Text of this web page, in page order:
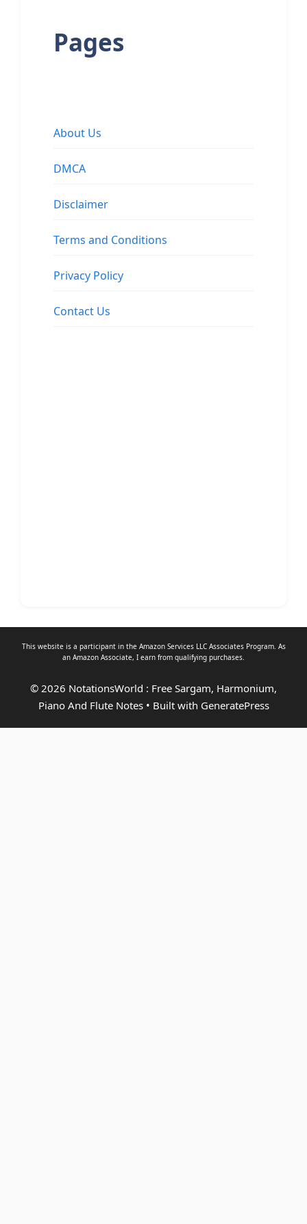
Pages
About Us
DMCA
Disclaimer
Terms and Conditions
Privacy Policy
Contact Us
This website is a participant in the Amazon Services LLC Associates Program. As
an Amazon Associate, I earn from qualifying purchases.
© 2026 NotationsWorld : Free Sargam, Harmonium,
Piano And Flute Notes• Built with GeneratePress